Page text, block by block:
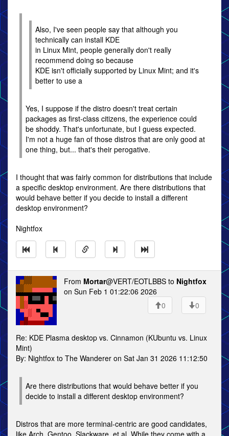
Also, I've seen people say that although you
technically can install KDE
in Linux Mint, people generally don't really
recommend doing so because
KDE isn't officially supported by Linux Mint; and it's
better to use a
Yes, I suppose if the distro doesn't treat certain
packages as first-class citizens, the experience could
be shoddy. That's unfortunate, but I guess expected.
I'm not a huge fan of those distros that are only good at
one thing, but... that's their perogative.
I thought that was fairly common for distributions that include
a specific desktop environment. Are there distributions that
would behave better if you decide to install a different
desktop environment?
Nightfox
From Mortar@VERT/EOTLBBS to Nightfox
on Sun Feb 1 01:22:06 2026
0
0
Re: KDE Plasma desktop vs. Cinnamon (KUbuntu vs. Linux
Mint)
By: Nightfox to The Wanderer on Sat Jan 31 2026 11:12:50
Are there distributions that would behave better if you
decide to install a different desktop environment?
Distros that are more terminal-centric are good candidates,
like Arch, Gentoo, Slackware, et al. While they come with a